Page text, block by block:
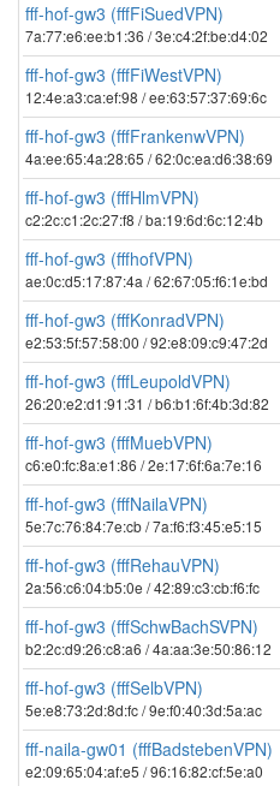
fff-hof-gw3 (fffFiSuedVPN)
7a:77:e6:ee:b1:36 / 3e:c4:2f:be:d4:02
fff-hof-gw3 (fffFiWestVPN)
12:4e:a3:ca:ef:98 / ee:63:57:37:69:6c
fff-hof-gw3 (fffFrankenwVPN)
4a:ee:65:4a:28:65 / 62:0c:ea:d6:38:69
fff-hof-gw3 (fffHlmVPN)
c2:2c:c1:2c:27:f8 / ba:19:6d:6c:12:4b
fff-hof-gw3 (fffhofVPN)
ae:0c:d5:17:87:4a / 62:67:05:f6:1e:bd
fff-hof-gw3 (fffKonradVPN)
e2:53:5f:57:58:00 / 92:e8:09:c9:47:2d
fff-hof-gw3 (fffLeupoldVPN)
26:20:e2:d1:91:31 / b6:b1:6f:4b:3d:82
fff-hof-gw3 (fffMuebVPN)
c6:e0:fc:8a:e1:86 / 2e:17:6f:6a:7e:16
fff-hof-gw3 (fffNailaVPN)
5e:7c:76:84:7e:cb / 7a:f6:f3:45:e5:15
fff-hof-gw3 (fffRehauVPN)
2a:56:c6:04:b5:0e / 42:89:c3:cb:f6:fc
fff-hof-gw3 (fffSchwBachSVPN)
b2:2c:d9:26:c8:a6 / 4a:aa:3e:50:86:12
fff-hof-gw3 (fffSelbVPN)
5e:e8:73:2d:8d:fc / 9e:f0:40:3d:5a:ac
fff-naila-gw01 (fffBadstebenVPN)
e2:09:65:04:af:e5 / 96:16:82:cf:5e:a0